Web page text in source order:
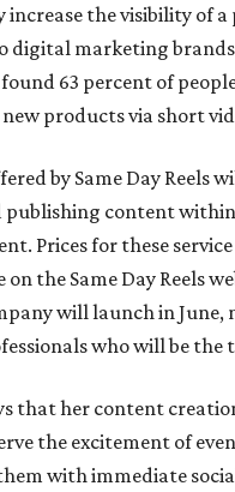
increase the visibility of
digital marketing
63 percent of
products via short
by Same Day Reels
publishing content
Prices for these
on the Same Day Reels
will launch in June,
who will be the
that her content
the excitement of
with immediate